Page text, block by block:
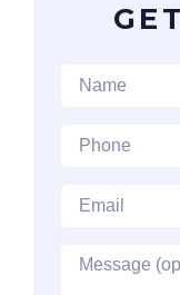
Message